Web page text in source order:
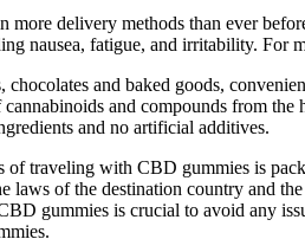
more delivery methods than ever
nausea, fatigue, and irritability. For
and baked goods,
cannabinoids and compounds from
and no artificial additives.
of traveling with CBD gummies is
laws of the destination country and
gummies is crucial to avoid any